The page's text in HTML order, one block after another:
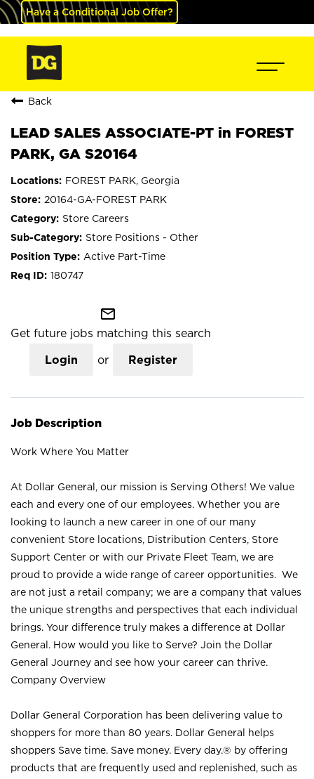
Have a Conditional Job Offer?
Back
LEAD SALES ASSOCIATE-PT in FOREST
PARK, GA S20164
FOREST PARK, Georgia
20164-GA-FOREST PARK
Store Careers
Store Positions - Other
Active Part-Time
180747
mail_outline
Get future jobs matching this search
Login or Register
Job Description
Work Where You Matter
At Dollar General, our mission is Serving Others! We value
each and every one of our employees. Whether you are
looking to launch a new career in one of our many
convenient Store locations, Distribution Centers, Store
Support Center or with our Private Fleet Team, we are
proud to provide a wide range of career opportunities. We
are not just a retail company; we are a company that values
the unique strengths and perspectives that each individual
brings. Your difference truly makes a difference at Dollar
General. How would you like to Serve? Join the Dollar
General Journey and see how your career can thrive.
Company Overview
Dollar General Corporation has been delivering value to
shoppers for more than 80 years. Dollar General helps
shoppers Save time. Save money. Every day.® by offering
products that are frequently used and replenished, such as